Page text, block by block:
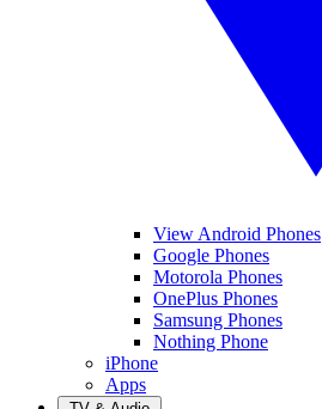
View Android Phones
Google Phones
Motorola Phones
OnePlus Phones
Samsung Phones
Nothing Phone
iPhone
Apps